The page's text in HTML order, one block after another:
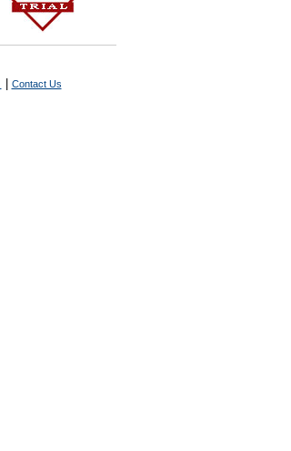
Contact Us